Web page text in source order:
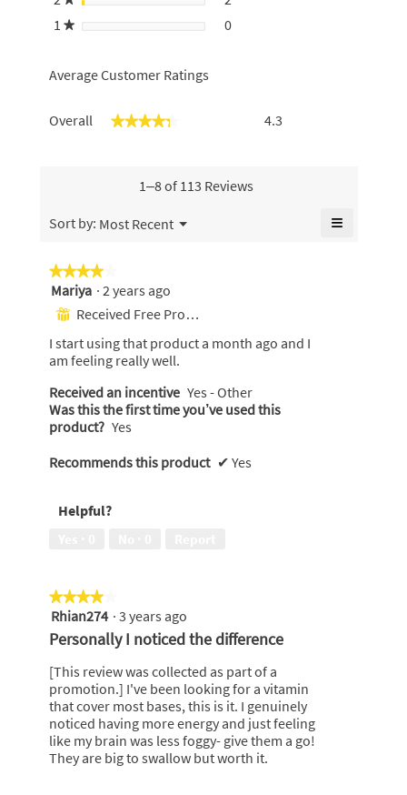
1★ stars 00 reviews with 1 star.
Select to filter reviews with 1
Average Customer Ratings
Overall ★★★★★
★★★★★ 4.3
1–8 of 113 Reviews
Sort by: Most Recent ▼
Menu ≡
★★★★★
★★★★★
4
out
of
5
stars.
Mariya · 2 years ago
⊞
Received Free Product
I start using that product a month ago and I
am feeling really well.
Received an incentive Yes - Other
Was this the first time you’ve used this
product? Yes
Recommends this product ✔ Yes
Helpful?
★★★★★
★★★★★
4
out
of
5
stars.
Rhian274 · 3 years ago
Personally I noticed the difference
[This review was collected as part of a
promotion.] I've been looking for a vitamin
that cover most bases, this is it. I genuinely
noticed having more energy and just feeling
like my brain was less foggy- give them a go!
They are big to swallow but worth it.